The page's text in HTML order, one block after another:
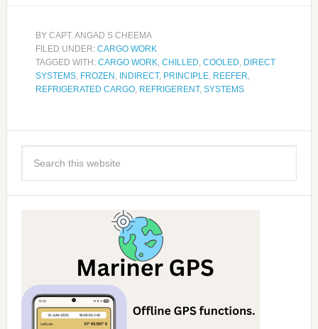
BY CAPT. ANGAD S CHEEMA
FILED UNDER: CARGO WORK
TAGGED WITH: CARGO WORK, CHILLED, COOLED, DIRECT
SYSTEMS, FROZEN , INDIRECT, PRINCIPLE, REEFER,
REFRIGERATED CARGO, REFRIGERENT, SYSTEMS